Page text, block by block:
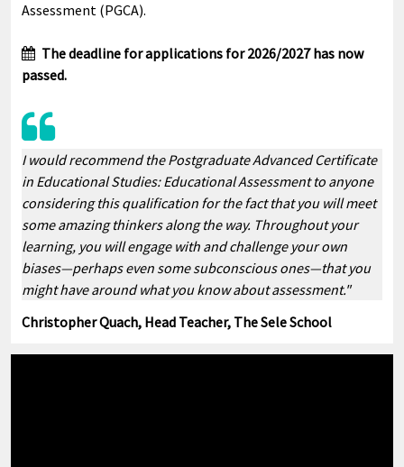
Assessment (PGCA).
The deadline for applications for 2026/2027 has now
passed.
I would recommend the Postgraduate Advanced Certificate
in Educational Studies: Educational Assessment to anyone
considering this qualification for the fact that you will meet
some amazing thinkers along the way. Throughout your
learning, you will engage with and challenge your own
biases—perhaps even some subconscious ones—that you
might have around what you know about assessment."
Christopher Quach, Head Teacher, The Sele School